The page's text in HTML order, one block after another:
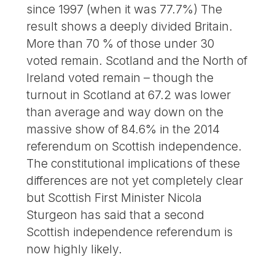
since 1997 (when it was 77.7%) The
result shows a deeply divided Britain.
More than 70 % of those under 30
voted remain. Scotland and the North of
Ireland voted remain – though the
turnout in Scotland at 67.2 was lower
than average and way down on the
massive show of 84.6% in the 2014
referendum on Scottish independence.
The constitutional implications of these
differences are not yet completely clear
but Scottish First Minister Nicola
Sturgeon has said that a second
Scottish independence referendum is
now highly likely.